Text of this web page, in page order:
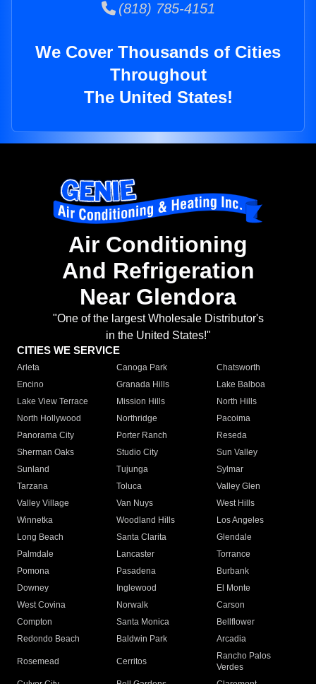
(818) 785-4151
We Cover Thousands of Cities
Throughout
The United States!
Air Conditioning
And Refrigeration
Near Glendora
"One of the largest Wholesale Distributor's
in the United States!"
CITIES WE SERVICE
Arleta Canoga Park
Chatsworth
Encino
Granada Hills
Lake Balboa
Lake View Terrace
Mission Hills
North Hills
North Hollywood
Northridge
Pacoima
Panorama City
Porter Ranch
Reseda
Sherman Oaks
Studio City
Sun Valley
Sunland
Tujunga
Sylmar
Tarzana
Toluca
Valley Glen
Valley Village
Van Nuys
West Hills
Winnetka
Woodland Hills
Los Angeles
Long Beach
Santa Clarita
Glendale
Palmdale
Lancaster
Torrance
Pomona
Pasadena
Burbank
Downey
Inglewood
El Monte
West Covina
Norwalk
Carson
Compton
Santa Monica
Bellflower
Redondo Beach
Baldwin Park Arcadia
Rosemead Cerritos
Rancho Palos
Verdes